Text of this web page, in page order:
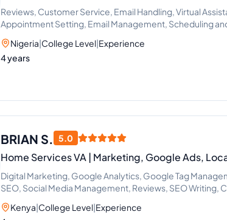
Reviews, Customer Service, Email Handling, Virtual
Appointment Setting, Email Management, Scheduling
Virtual Assistant, Phone and Email Support
Nigeria|College Level|Experience
4 years
BRIAN S. 5.0
Home Services VA | Marketing, Google Ads,
Digital Marketing, Google Analytics, Google Tag
SEO, Social Media Management, Reviews, SEO Writing,
Research, Marketing Strategy, PPC Marketing, Call
Competitive Analysis, Conversion Rate Optimization,
Kenya|College Level|Experience